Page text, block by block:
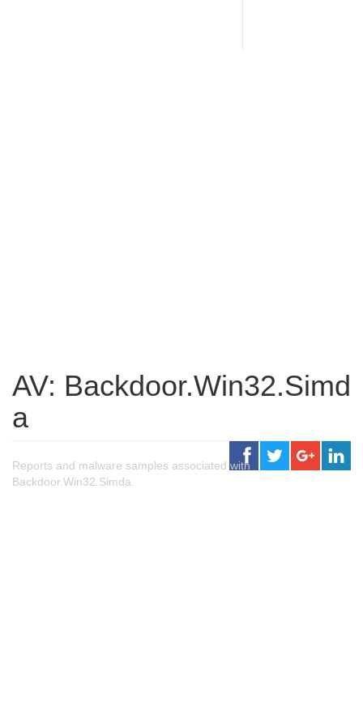
AV: Backdoor.Win32.Simd
a
Reports and malware samples associated with
Backdoor.Win32.Simda.